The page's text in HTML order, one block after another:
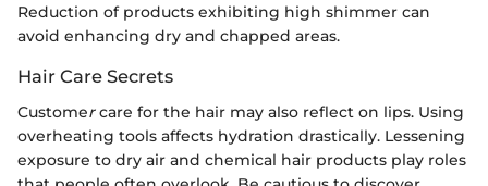
Reduction of products exhibiting high shimmer can
avoid enhancing dry and chapped areas.
Hair Care Secrets
Customercare for the hair may also reflect on lips. Using
overheating tools affects hydration drastically. Lessening
exposure to dry air and chemical hair products play roles